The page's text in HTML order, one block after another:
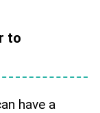
to
have a